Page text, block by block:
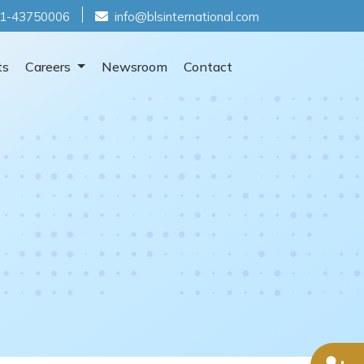
43750006 info@blsinternational.com
Careers Newsroom Contact